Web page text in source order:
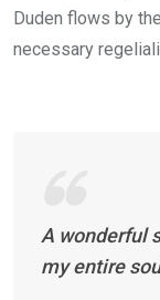
Duden flows by
necessary
A wonderful
my entire